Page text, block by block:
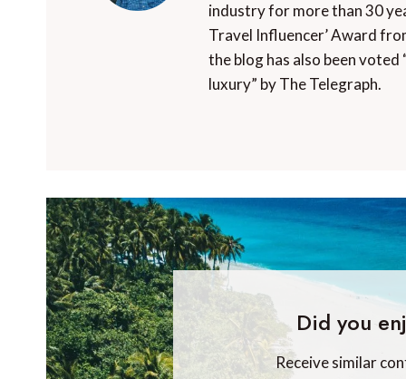
industry for more than 30
Travel Influencer’ Award
the blog has also been
luxury” by The Telegraph.
Did you
Receive similar